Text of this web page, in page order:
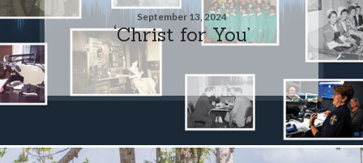
September 13, 2024
‘Christ for You’